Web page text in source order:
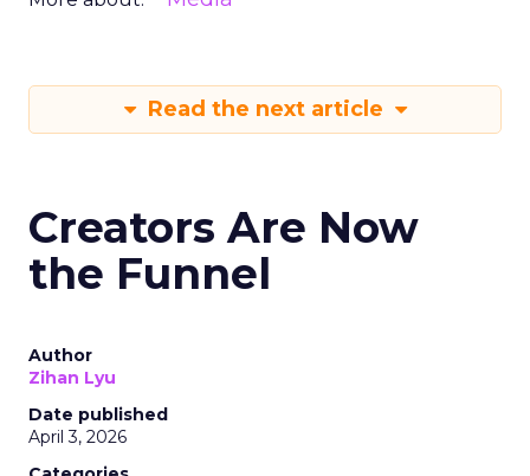
Read the next article
Creators Are Now
the Funnel
Author
Zihan Lyu
Date published
April 3, 2026